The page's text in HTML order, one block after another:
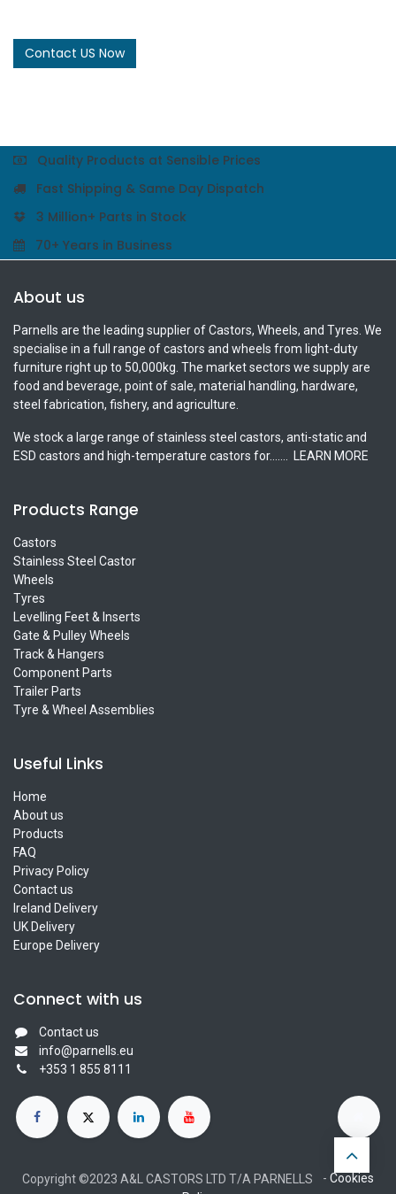
Contact US Now
Quality Products at Sensible Prices
Fast Shipping & Same Day Dispatch
3 Million+ Parts in Stock
70+ Years in Business
About us
Parnells are the leading supplier of Castors, Wheels, and Tyres. We
specialise in a full range of castors and wheels from light-duty
furniture right up to 50,000kg. The market sectors we supply are
food and beverage, point of sale, material handling, hardware,
steel fabrication, fishery, and agriculture.
We stock a large range of stainless steel castors, anti-static and
ESD castors and high-temperature castors for.......
LEARN MORE
Products Range
Castors
Stainless Steel Castor
Wheels
Tyres
Levelling Feet & Inserts
Gate & Pulley Wheels
Track & Hangers
Component Parts
Trailer Parts
Tyre & Wheel Assemblies
Useful Links
Home
About us
Products
FAQ
Privacy Policy
Contact us
Ireland Delivery
UK Delivery
Europe Delivery
Connect with us
Contact us
info@parnells.eu
+353 1 855 8111
Copyright ©2023 A&L CASTORS LTD T/A PARNELLS - Cookies